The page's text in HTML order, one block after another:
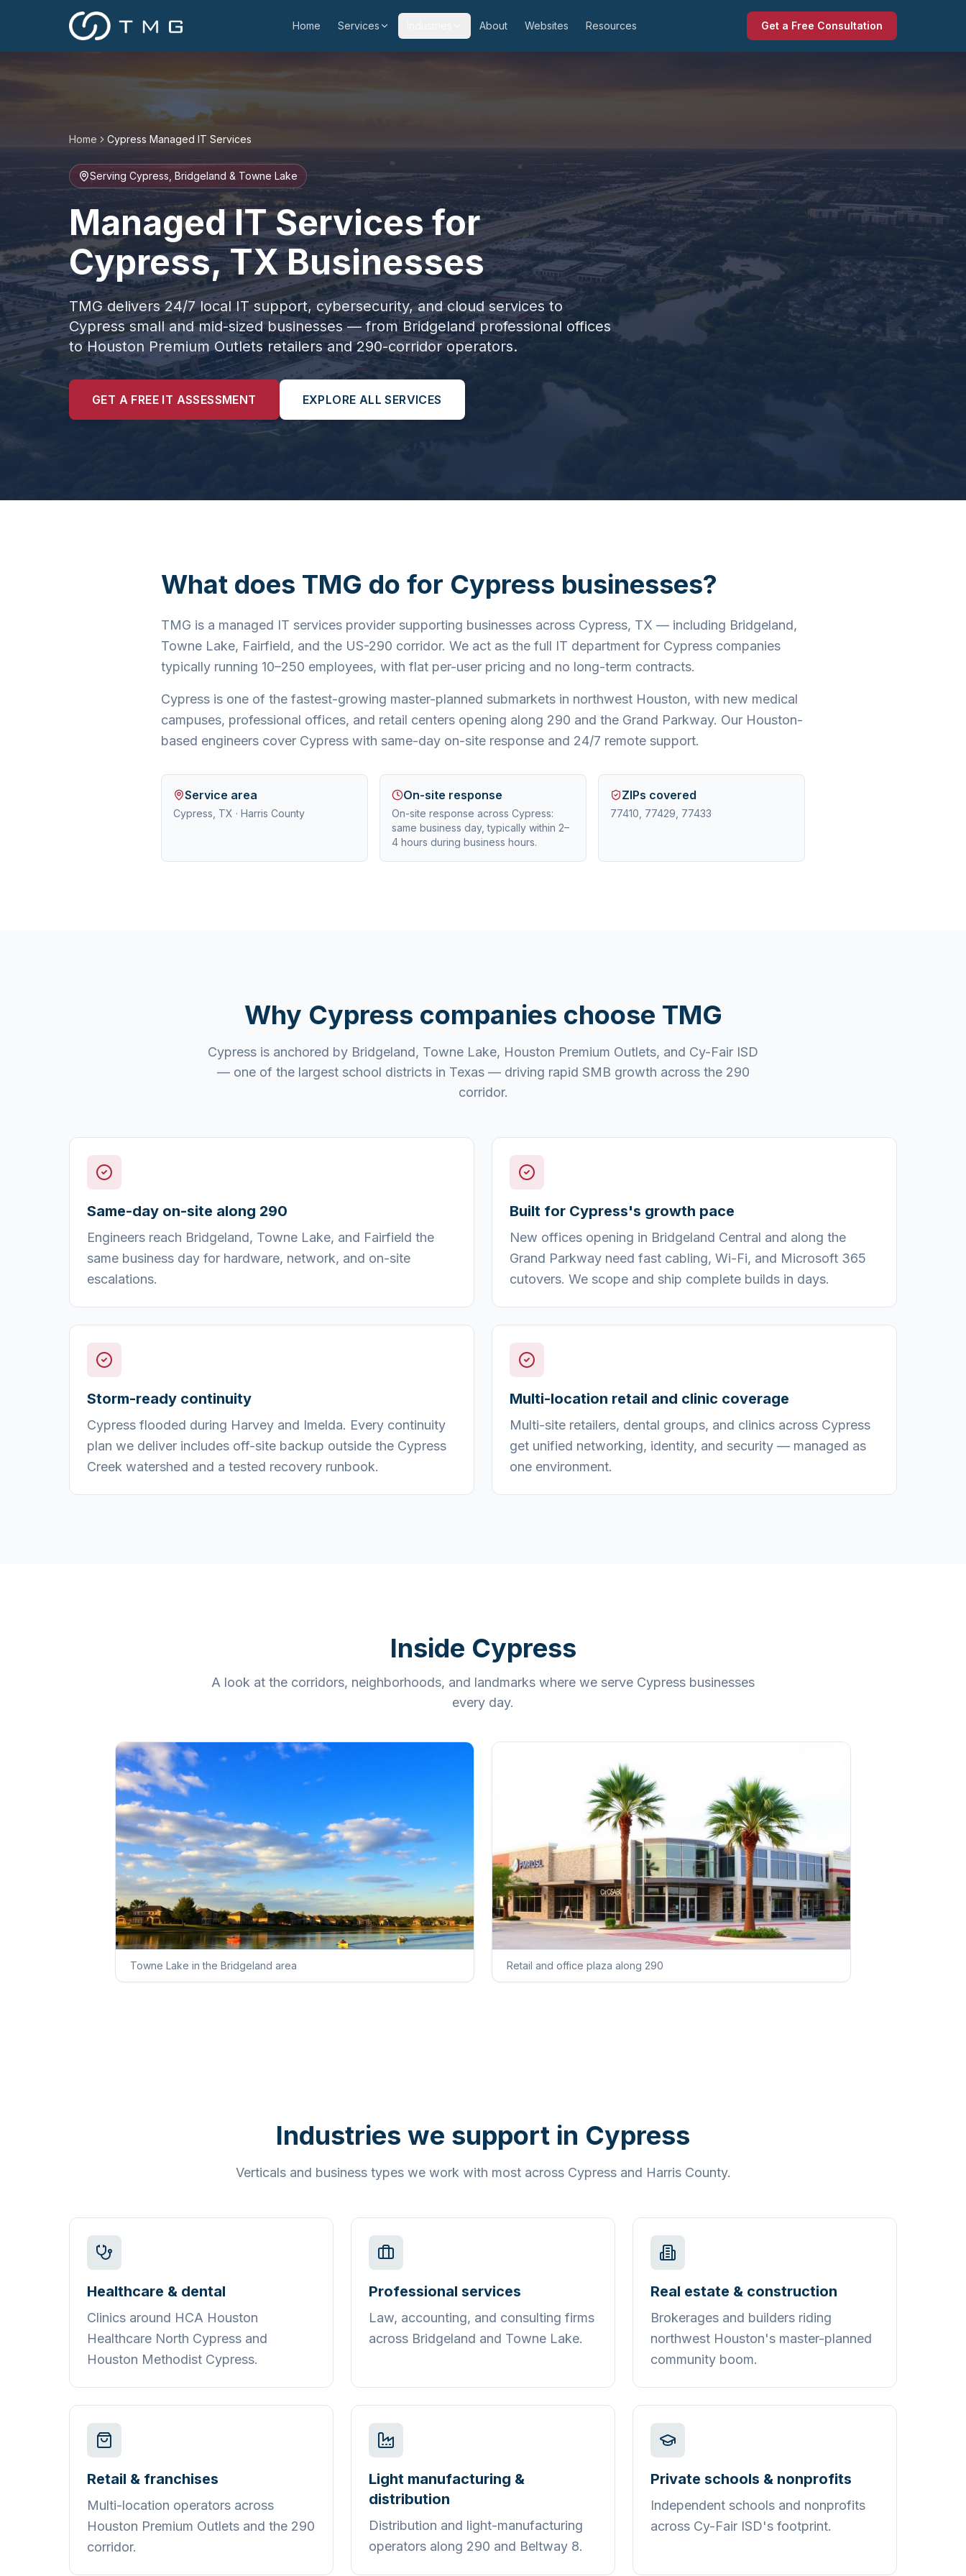
Home Services About Websites Resources Get a Free Consultation
Home Cypress Managed IT Services
Serving Cypress, Bridgeland & Towne Lake
Managed IT Services for
Cypress, TX Businesses
TMG delivers 24/7 local IT support, cybersecurity, and cloud services to
Cypress small and mid-sized businesses — from Bridgeland professional offices
to Houston Premium Outlets retailers and 290-corridor operators.
GET A FREE IT ASSESSMENT EXPLORE ALL SERVICES
What does TMG do for Cypress businesses?
TMG is a managed IT services provider supporting businesses across Cypress, TX — including Bridgeland,
Towne Lake, Fairfield, and the US-290 corridor. We act as the full IT department for Cypress companies
typically running 10–250 employees, with flat per-user pricing and no long-term contracts.
Cypress is one of the fastest-growing master-planned submarkets in northwest Houston, with new medical
campuses, professional offices, and retail centers opening along 290 and the Grand Parkway. Our Houston-
based engineers cover Cypress with same-day on-site response and 24/7 remote support.
Service area
Cypress, TX · Harris County
On-site response
On-site response across Cypress:
same business day, typically within 2–
4 hours during business hours.
ZIPs covered
77410, 77429, 77433
Why Cypress companies choose TMG
Cypress is anchored by Bridgeland, Towne Lake, Houston Premium Outlets, and Cy-Fair ISD
— one of the largest school districts in Texas — driving rapid SMB growth across the 290
corridor.
Same-day on-site along 290
Engineers reach Bridgeland, Towne Lake, and Fairfield the
same business day for hardware, network, and on-site
escalations.
Built for Cypress's growth pace
New offices opening in Bridgeland Central and along the
Grand Parkway need fast cabling, Wi-Fi, and Microsoft 365
cutovers. We scope and ship complete builds in days.
Storm-ready continuity
Cypress flooded during Harvey and Imelda. Every continuity
plan we deliver includes off-site backup outside the Cypress
Creek watershed and a tested recovery runbook.
Multi-location retail and clinic coverage
Multi-site retailers, dental groups, and clinics across Cypress
get unified networking, identity, and security — managed as
one environment.
Inside Cypress
A look at the corridors, neighborhoods, and landmarks where we serve Cypress businesses
every day.
Towne Lake in the Bridgeland area Retail and office plaza along 290
Industries we support in Cypress
Verticals and business types we work with most across Cypressand Harris County.
Healthcare & dental
Clinics around HCA Houston
Healthcare North Cypress and
Houston Methodist Cypress.
Professional services
Law, accounting, and consulting firms
across Bridgeland and Towne Lake.
Real estate & construction
Brokerages and builders riding
northwest Houston's master-planned
community boom.
Retail & franchises
Multi-location operators across
Houston Premium Outlets and the 290
corridor.
Light manufacturing &
distribution
Distribution and light-manufacturing
operators along 290 and Beltway 8.
Private schools & nonprofits
Independent schools and nonprofits
across Cy-Fair ISD's footprint.